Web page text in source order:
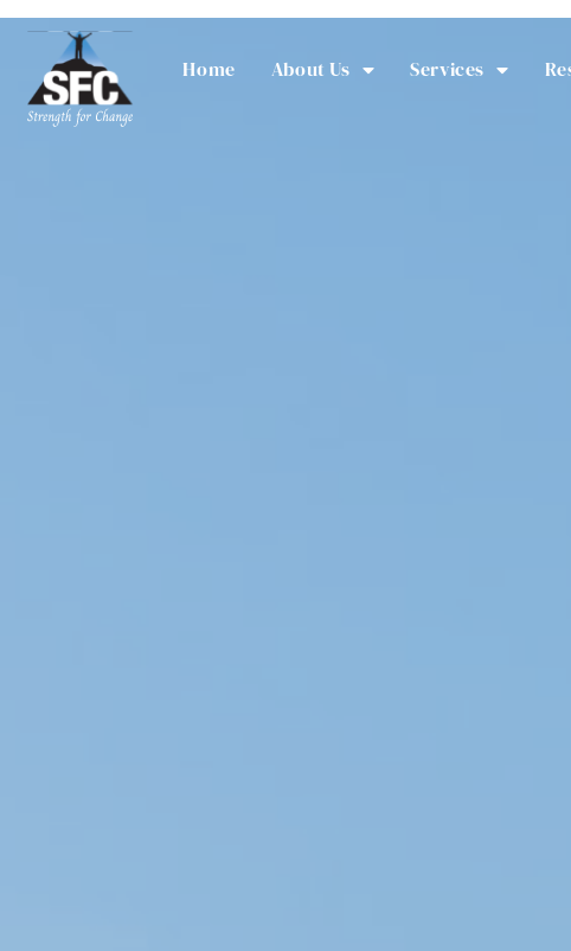
Home About Us Services